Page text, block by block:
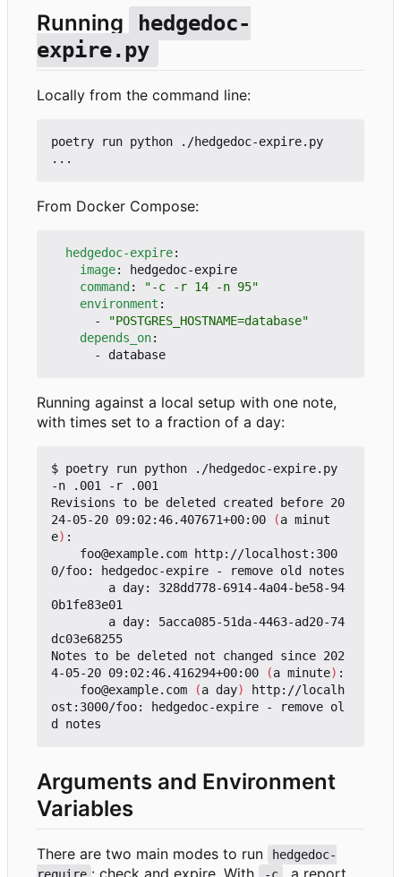
Running
hedgedoc-
expire.py
Locally from the command line:
poetry run python ./hedgedoc-expire.py
From Docker Compose:
hedgedoc-expire:
image:
hedgedoc-expire
command :
"-c -r 14 -n 95"
environment :
-
"POSTGRES_HOSTNAME=database"
depends_on:
- database
Running against a local setup with one note,
with times set to a fraction of a day:
$ poetry run python ./hedgedoc-expire.py
-n .001 -r .001
Revisions to be deleted created before 20
24-05-20 09:02:46.407671+00:00
(a minut
e) :
0/foo: hedgedoc-expire - remove old notes
0b1fe83e01
dc03e68255
Notes to be deleted not changed since 202
4-05-20 09:02:46.416294+00:00
(a minute) :
    foo@example.com
(a day)
http://localh
ost:3000/foo: hedgedoc-expire - remove ol
Arguments and Environment
Variables
There are two main modes to run
hedgedoc-